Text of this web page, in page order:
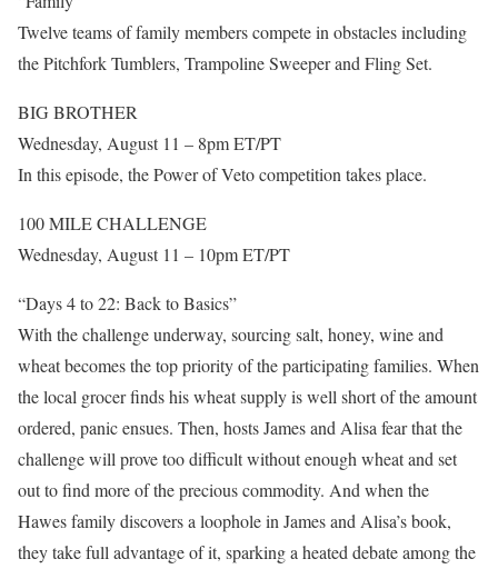
Twelve teams of family members compete in obstacles including
the Pitchfork Tumblers, Trampoline Sweeper and Fling Set.
BIG BROTHER
Wednesday, August 11 – 8pm ET/PT
In this episode, the Power of Veto competition takes place.
100 MILE CHALLENGE
Wednesday, August 11 – 10pm ET/PT
“Days 4 to 22: Back to Basics”
With the challenge underway, sourcing salt, honey, wine and
wheat becomes the top priority of the participating families. When
the local grocer finds his wheat supply is well short of the amount
ordered, panic ensues. Then, hosts James and Alisa fear that the
challenge will prove too difficult without enough wheat and set
out to find more of the precious commodity. And when the
Hawes family discovers a loophole in James and Alisa’s book,
they take full advantage of it, sparking a heated debate among the